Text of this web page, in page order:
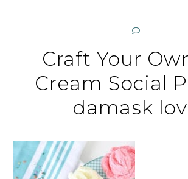
Craft Your
Cream Social
damask